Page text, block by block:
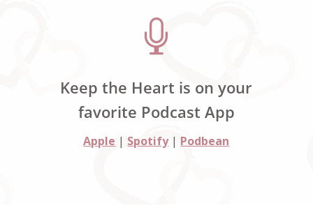

Keep the Heart is on your
favorite Podcast App
Apple | Spotify| Podbean